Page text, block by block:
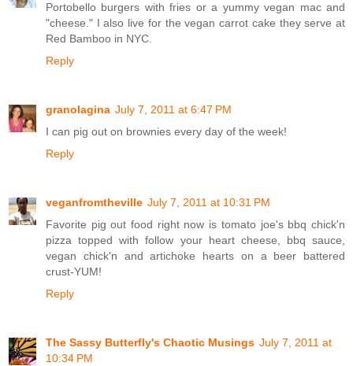
Portobello burgers with fries or a yummy vegan mac and
"cheese." I also live for the vegan carrot cake they serve at
Red Bamboo in NYC.
Reply
granolagina July 7, 2011 at 6:47 PM
I can pig out on brownies every day of the week!
Reply
veganfromtheville July 7, 2011 at 10:31 PM
Favorite pig out food right now is tomato joe's bbq chick'n
pizza topped with follow your heart cheese, bbq sauce,
vegan chick'n and artichoke hearts on a beer battered
crust-YUM!
Reply
The Sassy Butterfly's Chaotic Musings July 7, 2011 at
10:34 PM